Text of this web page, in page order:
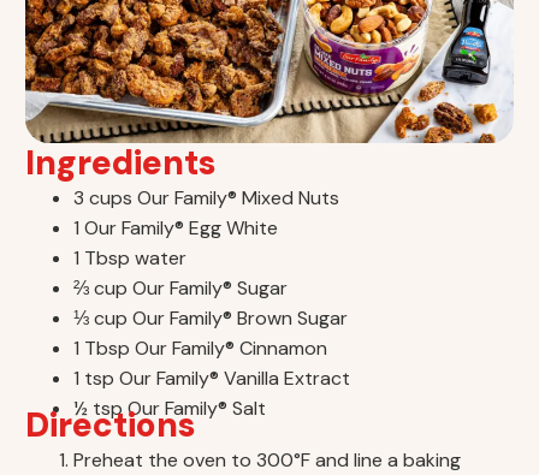
Ingredients
3 cups Our Family® Mixed Nuts
1 Our Family® Egg White
1 Tbsp water
⅔ cup Our Family® Sugar
⅓ cup Our Family® Brown Sugar
1 Tbsp Our Family® Cinnamon
1 tsp Our Family® Vanilla Extract
½ tsp Our Family® Salt
Directions
Preheat the oven to 300°F and line a baking